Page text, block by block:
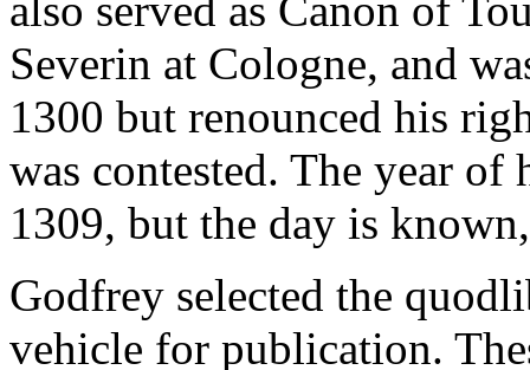
Severin at Cologne, and
1300 but renounced his
was contested. The year
1309, but the day is
Godfrey selected the
vehicle for publication.